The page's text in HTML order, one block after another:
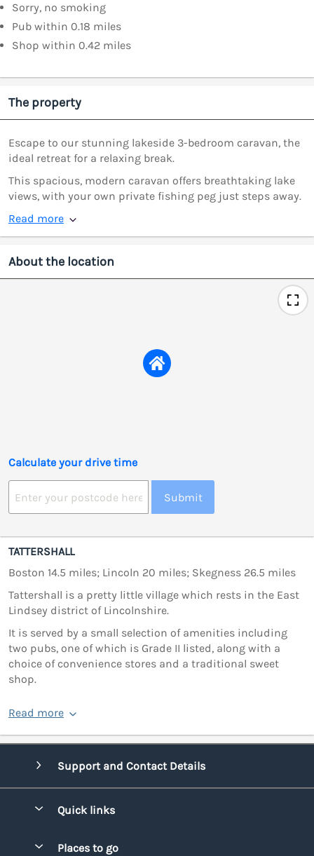
Sorry, no smoking
Pub within 0.18 miles
Shop within 0.42 miles
The property
Escape to our stunning lakeside 3-bedroom caravan, the
ideal retreat for a relaxing break.
This spacious, modern caravan offers breathtaking lake
views, with your own private fishing peg just steps away.
Read more
About the location
Calculate your drive time
Submit
TATTERSHALL
Boston 14.5 miles; Lincoln 20 miles; Skegness 26.5 miles
Tattershall is a pretty little village which rests in the East
Lindsey district of Lincolnshire.
It is served by a small selection of amenities including
two pubs, one of which is Grade II listed, along with a
choice of convenience stores and a traditional sweet
shop.
Read more
Support and Contact Details
Quick links
Places to go